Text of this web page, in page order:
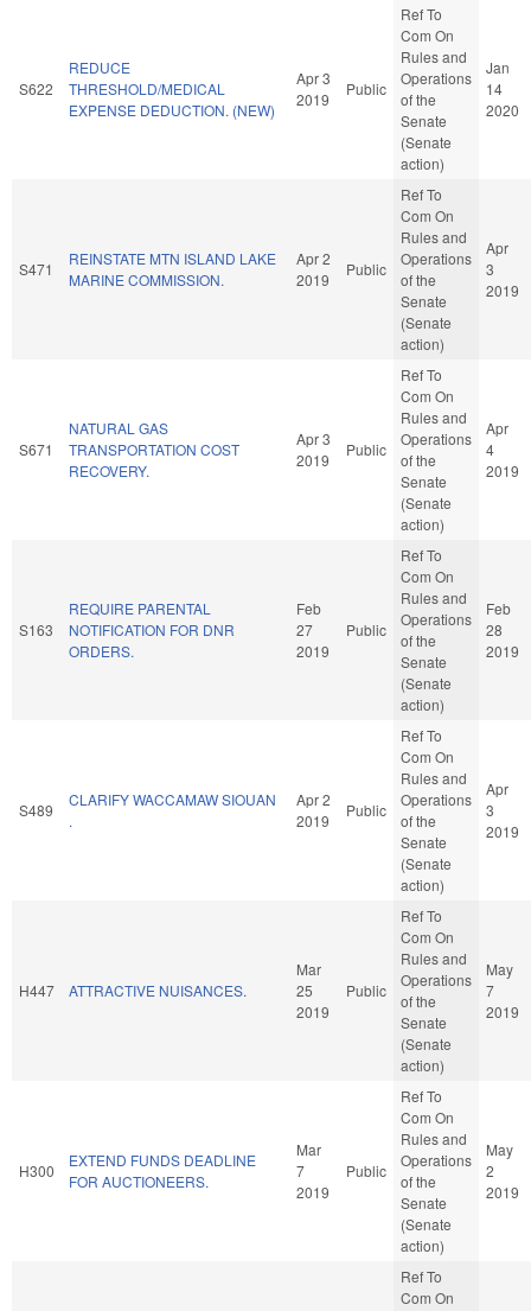
S622
REDUCE
THRESHOLD/MEDICAL
EXPENSE DEDUCTION. (NEW)
Apr 3
2019
Public
Ref To
Com On
Rules and
Operations
of the
Senate
(Senate
action)
Jan
14
2020
S471
REINSTATE MTN ISLAND LAKE
MARINE COMMISSION.
Apr 2
2019
Public
Ref To
Com On
Rules and
Operations
of the
Senate
(Senate
action)
Apr
3
2019
S671
NATURAL GAS
TRANSPORTATION COST
RECOVERY.
Apr 3
2019
Public
Ref To
Com On
Rules and
Operations
of the
Senate
(Senate
action)
Apr
4
2019
S163
REQUIRE PARENTAL
NOTIFICATION FOR DNR
ORDERS.
Feb
27
2019
Public
Ref To
Com On
Rules and
Operations
of the
Senate
(Senate
action)
Feb
28
2019
S489
CLARIFY WACCAMAW SIOUAN
.
Apr 2
2019
Public
Ref To
Com On
Rules and
Operations
of the
Senate
(Senate
action)
Apr
3
2019
H447 ATTRACTIVE NUISANCES.
Mar
25
2019
Public
Ref To
Com On
Rules and
Operations
of the
Senate
(Senate
action)
May
7
2019
H300
EXTEND FUNDS DEADLINE
FOR AUCTIONEERS.
Mar
7
2019
Public
Ref To
Com On
Rules and
Operations
of the
Senate
(Senate
action)
May
2
2019
Ref To
Com On